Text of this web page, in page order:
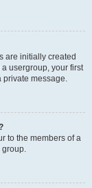
are initially created
usergroup, your first
private message.
to the members of a
group.